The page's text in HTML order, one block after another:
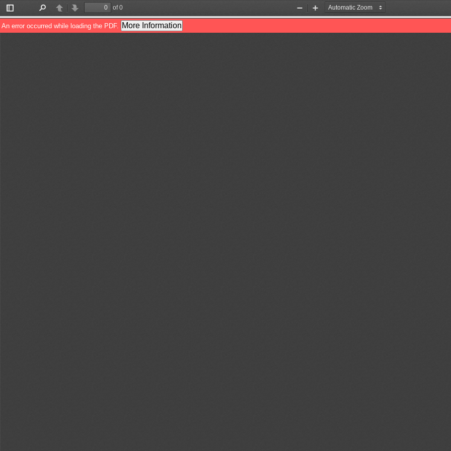
Toggle
Sidebar
PreviousNext
of 0
Zoom
Out
Zoom
In
An error occurred while loading the PDF. More Information